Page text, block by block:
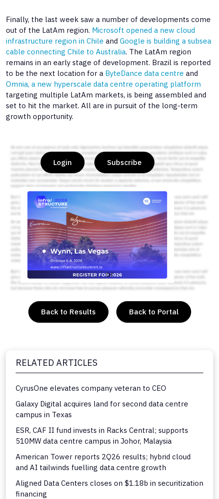
Finally, the last week saw a number of developments come
out of the LatAm region. Microsoft opened a new cloud
infrastructure region in Chile and Google is building a subsea
cable connecting Chile to Australia. The LatAm region
remains in an early stage of development. Brazil is reported
to be the next location for a ByteDance data centre and
Omnia, a new hyperscale data centre operating platform
targeting multiple LatAm markets, is being assembled and
set to hit the market. All are in pursuit of the long-term
growth opportunity.
Login Subscribe
or
Back to Results Back to Portal
RELATED ARTICLES
CyrusOne elevates company veteran to CEO
Galaxy Digital acquires land for second data centre
campus in Texas
ESR, CAF II fund invests in Racks Central; supports
510MW data centre campus in Johor, Malaysia
American Tower reports 2Q26 results; hybrid cloud
and AI tailwinds fuelling data centre growth
Aligned Data Centers closes on $1.18b in securitization
financing